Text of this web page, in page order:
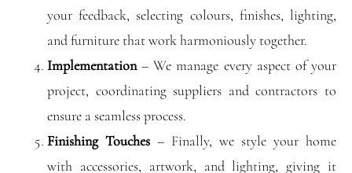
your feedback, selecting colours, finishes, lighting,
and furniture that work harmoniously together.
Implementation– We manage every aspect of your
project, coordinating suppliers and contractors to
ensure a seamless process.
Finishing Touches – Finally, we style your home
with accessories, artwork, and lighting, giving it